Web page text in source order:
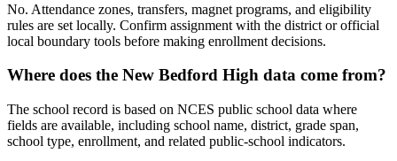
No. Attendance zones, transfers, magnet programs, and eligibility
rules are set locally. Confirm assignment with the district or official
local boundary tools before making enrollment decisions.
Where does the New Bedford High data come from?
The school record is based on NCES public school data where
fields are available, including school name, district, grade span,
school type, enrollment, and related public-school indicators.